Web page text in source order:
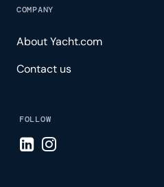
COMPANY
About Yacht.com
Contact us
FOLLOW
Visit LinkedIn page
Visit Instagram page